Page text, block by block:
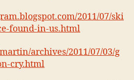
2011/07/ski
found-in-us.html
archives/2011/07/03/g
cry.html